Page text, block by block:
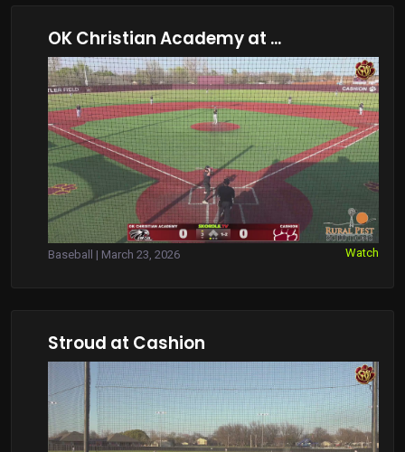
OK Christian Academy at ...
Baseball | March 23, 2026 Watch
Stroud at Cashion